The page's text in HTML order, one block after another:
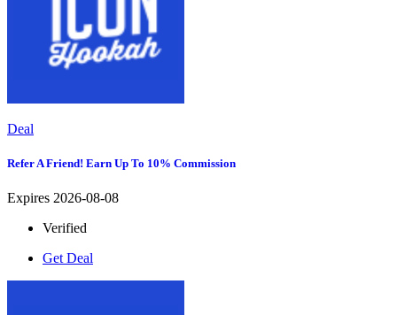
Deal
Refer A Friend! Earn Up To 10% Commission
Expires 2026-08-08
Verified
Get Deal